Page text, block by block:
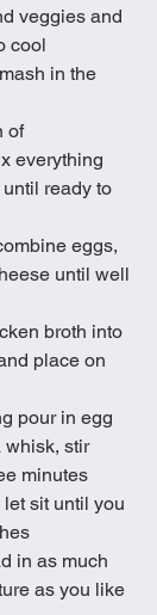
veggies and
cool
in the
of
everything
ready to
eggs,
until well
broth into
place on
pour in egg
whisk, stir
minutes
sit until you
in as much
as you like